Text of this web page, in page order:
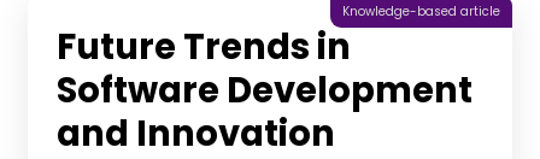
Future Trends in
Software Development
and Innovation
Knowledge-based article